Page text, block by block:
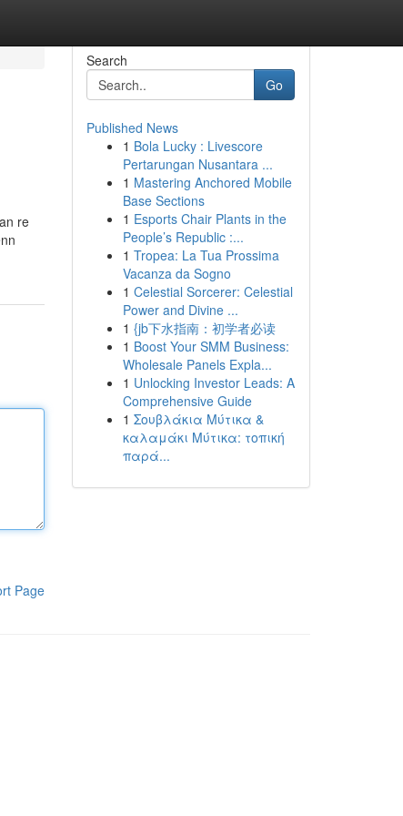
re
Page
Search
Go
Published News
1 Bola Lucky : Livescore
Pertarungan Nusantara ...
1 Mastering Anchored Mobile
Base Sections
1 Esports Chair Plants in the
People’s Republic :...
1 Tropea: La Tua Prossima
Vacanza da Sogno
1 Celestial Sorcerer: Celestial
Power and Divine ...
1 {jb下水指南：初学者必读
1 Boost Your SMM Business:
Wholesale Panels Expla...
1 Unlocking Investor Leads: A
Comprehensive Guide
1 Σουβλάκια Μύτικα &
καλαμάκι Μύτικα: τοπική
παρά...